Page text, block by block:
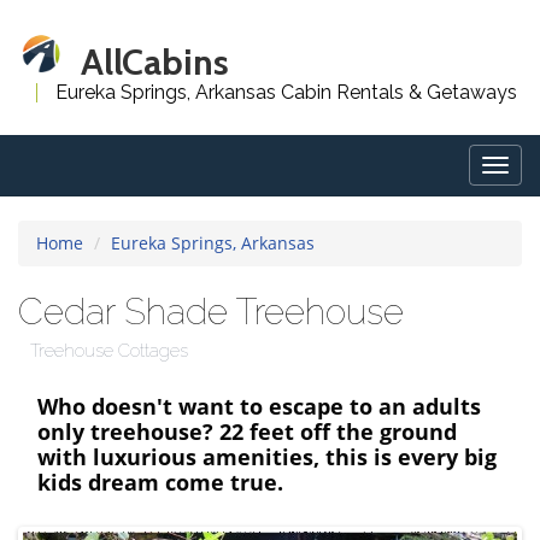
AllCabins
Eureka Springs, Arkansas Cabin Rentals & Getaways
Home Eureka Springs, Arkansas
Cedar Shade Treehouse
Treehouse Cottages
Who doesn't want to escape to an adults
only treehouse? 22 feet off the ground
with luxurious amenities, this is every big
kids dream come true.